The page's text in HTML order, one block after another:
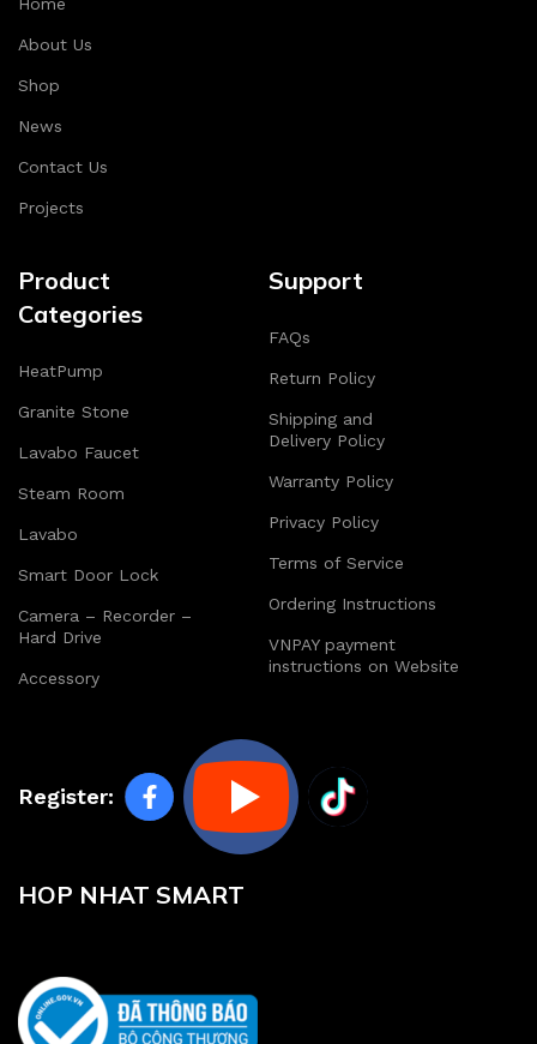
About Us
Shop
News
Contact Us
Projects
Product
Categories
HeatPump
Granite Stone
Lavabo Faucet
Steam Room
Lavabo
Smart Door Lock
Camera – Recorder –
Hard Drive
Accessory
Support
FAQs
Return Policy
Shipping and
Delivery Policy
Warranty Policy
Privacy Policy
Terms of Service
Ordering Instructions
VNPAY payment
instructions on Website
Register:
HOP NHAT SMART